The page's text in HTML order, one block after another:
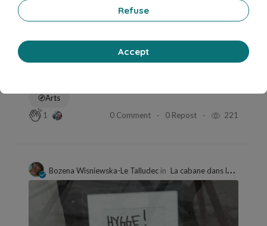
May 5, 2026 min read
Arts
1
0 Comment 0 Repost 221
Bozena Wisniewska-Le Talludec in La cabane dans le vermont
Refuse
Accept